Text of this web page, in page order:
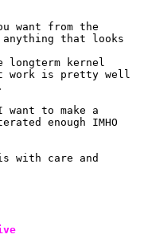
want from the
that looks
longterm kernel
work is pretty well
to make a
enough IMHO
with care and